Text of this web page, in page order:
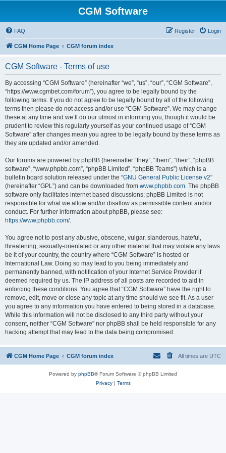
CGM Software
FAQ Login
Register
CGM Home Page CGM forum index
CGM Software - Terms of use
By accessing “CGM Software” (hereinafter “we”, “us”, “our”, “CGM Software”,
“https://www.cgmbet.com/forum”), you agree to be legally bound by the
following terms. If you do not agree to be legally bound by all of the following
terms then please do not access and/or use “CGM Software”. We may change
these at any time and we’ll do our utmost in informing you, though it would be
prudent to review this regularly yourself as your continued usage of “CGM
Software” after changes mean you agree to be legally bound by these terms as
they are updated and/or amended.
Our forums are powered by phpBB (hereinafter “they”, “them”, “their”, “phpBB
software”, “www.phpbb.com”, “phpBB Limited”, “phpBB Teams”) which is a
bulletin board solution released under the “GNU General Public License v2”
(hereinafter “GPL”) and can be downloaded from www.phpbb.com. The phpBB
software only facilitates internet based discussions; phpBB Limited is not
responsible for what we allow and/or disallow as permissible content and/or
conduct. For further information about phpBB, please see:
https://www.phpbb.com/.
You agree not to post any abusive, obscene, vulgar, slanderous, hateful,
threatening, sexually-orientated or any other material that may violate any laws
be it of your country, the country where “CGM Software” is hosted or
International Law. Doing so may lead to you being immediately and
permanently banned, with notification of your Internet Service Provider if
deemed required by us. The IP address of all posts are recorded to aid in
enforcing these conditions. You agree that “CGM Software” have the right to
remove, edit, move or close any topic at any time should we see fit. As a user
you agree to any information you have entered to being stored in a database.
While this information will not be disclosed to any third party without your
consent, neither “CGM Software” nor phpBB shall be held responsible for any
hacking attempt that may lead to the data being compromised.
CGM Home Page CGM forum index All times are UTC
Powered by phpBB® Forum Software © phpBB Limited
Privacy| Terms